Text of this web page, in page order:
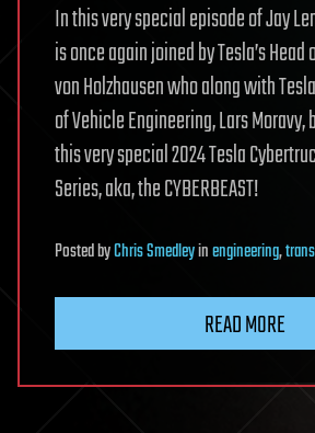
In this very special episode of Jay
is once again joined by Tesla’s Head
von Holzhausen who along with
of Vehicle Engineering, Lars
this very special 2024 Tesla
Series, aka, the CYBERBEAST!
PostedbyChris Smedleyinengineering,
READ MORE